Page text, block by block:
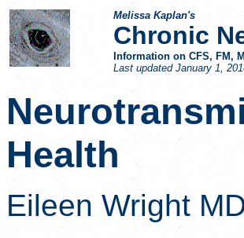
Melissa Kaplan's
Chronic
Information on CFS, FM,
Last updated January 1,
Health
Eileen Wright